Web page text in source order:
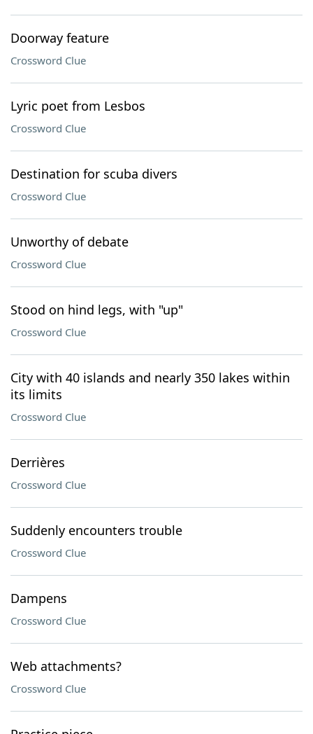
Doorway feature
Crossword Clue
Lyric poet from Lesbos
Crossword Clue
Destination for scuba divers
Crossword Clue
Unworthy of debate
Crossword Clue
Stood on hind legs, with "up"
Crossword Clue
City with 40 islands and nearly 350 lakes within
its limits
Crossword Clue
Derrières
Crossword Clue
Suddenly encounters trouble
Crossword Clue
Dampens
Crossword Clue
Web attachments?
Crossword Clue